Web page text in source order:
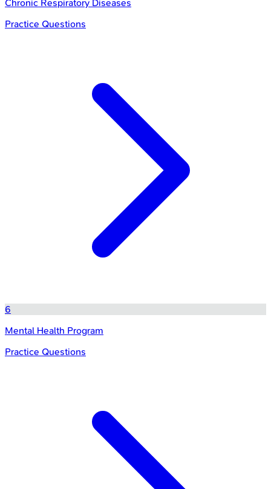
Chronic Respiratory Diseases
Practice Questions
6
Mental Health Program
Practice Questions